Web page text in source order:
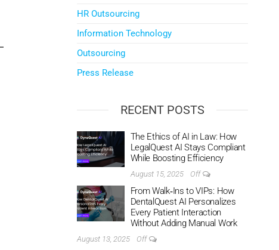
HR Outsourcing
Information Technology
Outsourcing
Press Release
RECENT POSTS
The Ethics of AI in Law: How
LegalQuest AI Stays Compliant
While Boosting Efficiency
August 15, 2025 Off
From Walk‑Ins to VIPs: How
DentalQuest AI Personalizes
Every Patient Interaction
Without Adding Manual Work
August 13, 2025 Off